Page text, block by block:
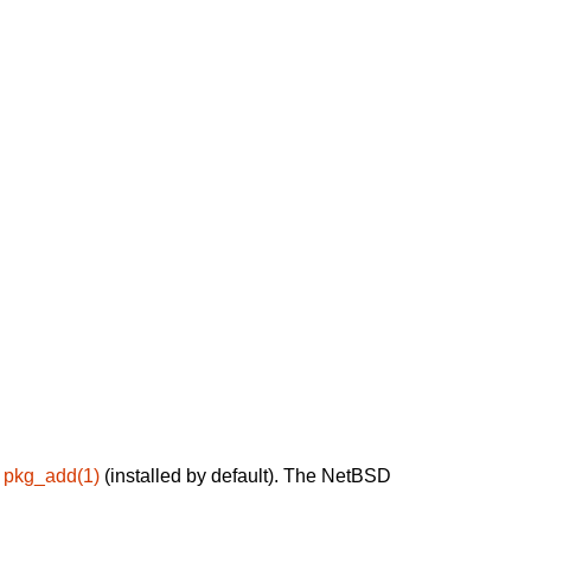
pkg_add(1) (installed by default). The NetBSD